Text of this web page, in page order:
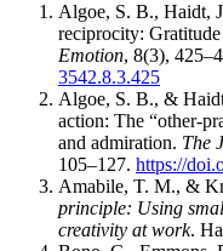
Algoe, S. B., Haidt,
reciprocity:
Emotion, 8(3),
3542.8.3.425
Algoe, S. B., &
action: The “other-
and admiration. The
105–127. https://
Amabile, T. M., &
principle: Using
creativity at work.